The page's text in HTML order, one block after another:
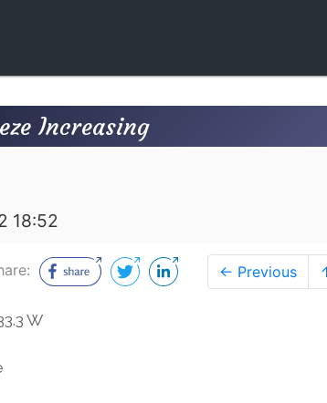
Increasing
18:52
← Previous
W